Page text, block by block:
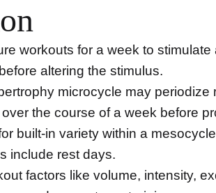
workouts for a week to stimulate
altering the stimulus.
microcycle may periodize
the course of a week before
built-in variety within a
include rest days.
factors like volume, intensity,